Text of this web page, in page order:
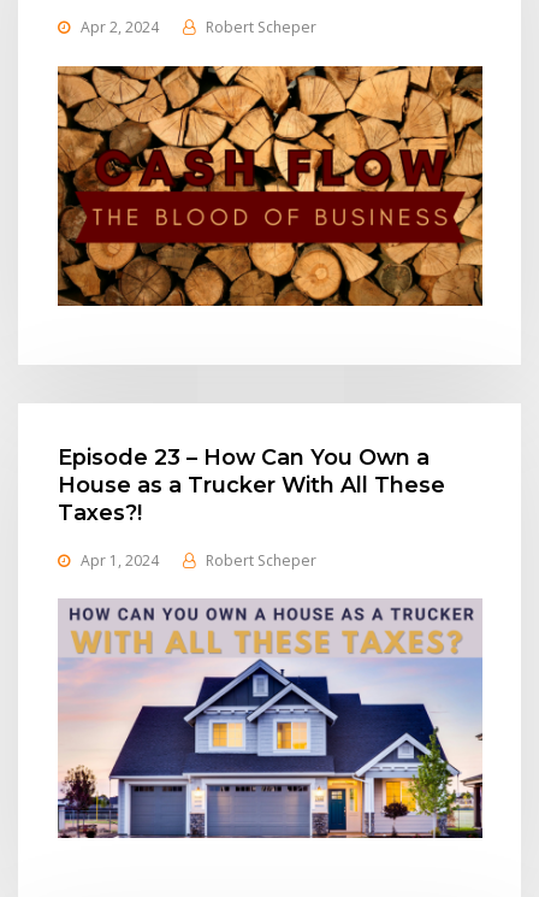
Apr 2, 2024 Robert Scheper
Episode 23 – How Can You Own a
House as a Trucker With All These
Taxes?!
Apr 1, 2024 Robert Scheper